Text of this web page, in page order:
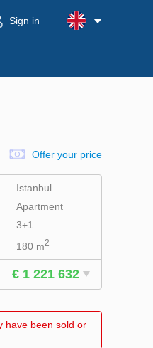
Sign in
Offer your price
Istanbul
Apartment
3+1
180 m2
€ 1 221 632
have been sold or